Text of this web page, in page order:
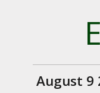
August 9